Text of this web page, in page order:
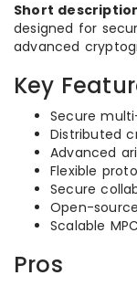
Short
designed for
advanced
Key
Secure
Distributed
Advanced
Flexible
Secure
Open-
Scalable
Pros